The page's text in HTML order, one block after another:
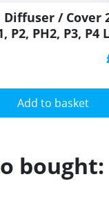
Diffuser / Cover
P2, PH2, P3, P4
Add to basket
bought: